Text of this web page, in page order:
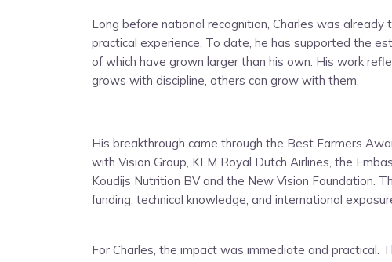
Long before national recognition, Charles was
practical experience. To date, he has supported the
of which have grown larger than his own. His work
grows with discipline, others can grow with them.
His breakthrough came through the Best Farmers
with Vision Group, KLM Royal Dutch Airlines, the
Koudijs Nutrition BV and the New Vision Foundation.
funding, technical knowledge, and international
For Charles, the impact was immediate and practical.